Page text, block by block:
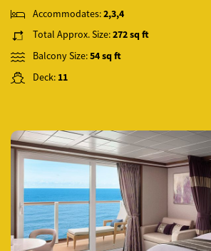
Accommodates:2,3,4
Total Approx. Size:272 sq ft
Balcony Size:54 sq ft
Deck: 11
Previous